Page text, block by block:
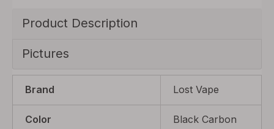
Product Description
Pictures
Brand Lost Vape
Color
Black Carbon